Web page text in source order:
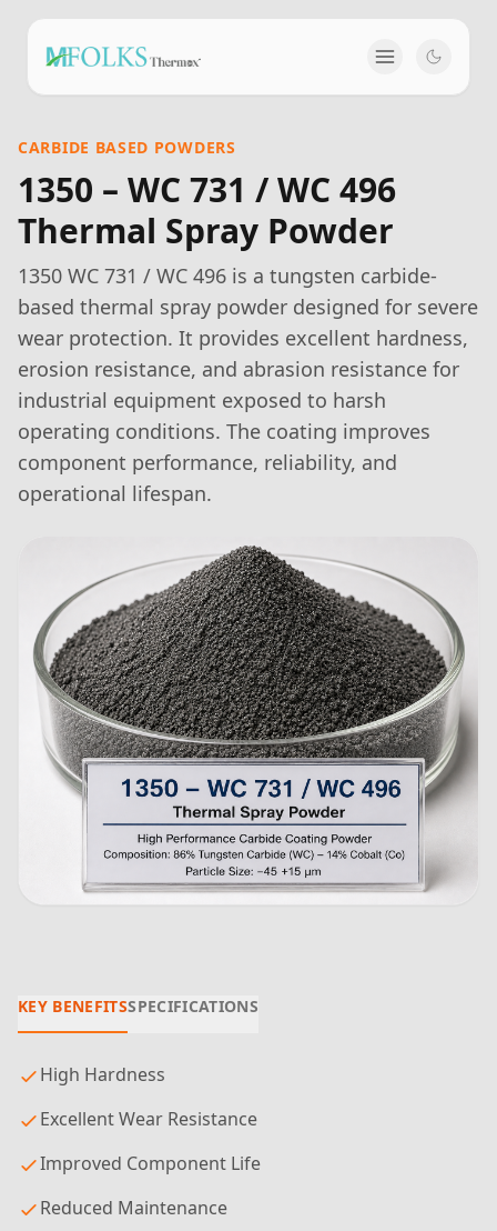
CARBIDE BASED POWDERS
1350 – WC 731 / WC 496
Thermal Spray Powder
1350 WC 731 / WC 496 is a tungsten carbide-
based thermal spray powder designed for severe
wear protection. It provides excellent hardness,
erosion resistance, and abrasion resistance for
industrial equipment exposed to harsh
operating conditions. The coating improves
component performance, reliability, and
operational lifespan.
KEY BENEFITSSPECIFICATIONS
High Hardness
Excellent Wear Resistance
Improved Component Life
Reduced Maintenance